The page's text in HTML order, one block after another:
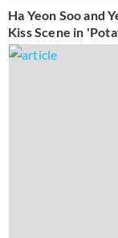
Ha Yeon Soo and
Kiss Scene in